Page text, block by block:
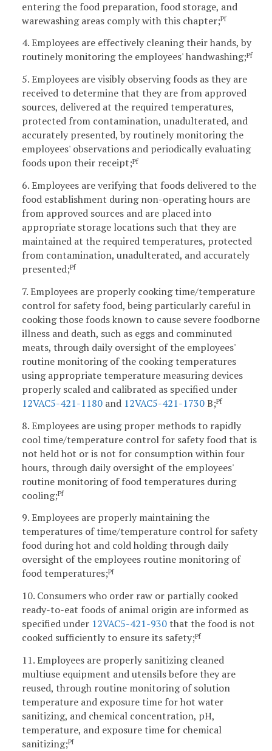
entering the food preparation, food storage, and
warewashing areas comply with this chapter;Pf
4. Employees are effectively cleaning their hands, by
routinely monitoring the employees' handwashing;Pf
5. Employees are visibly observing foods as they are
received to determine that they are from approved
sources, delivered at the required temperatures,
protected from contamination, unadulterated, and
accurately presented, by routinely monitoring the
employees' observations and periodically evaluating
foods upon their receipt;Pf
6. Employees are verifying that foods delivered to the
food establishment during non-operating hours are
from approved sources and are placed into
appropriate storage locations such that they are
maintained at the required temperatures, protected
from contamination, unadulterated, and accurately
presented;Pf
7. Employees are properly cooking time/temperature
control for safety food, being particularly careful in
cooking those foods known to cause severe foodborne
illness and death, such as eggs and comminuted
meats, through daily oversight of the employees'
routine monitoring of the cooking temperatures
using appropriate temperature measuring devices
properly scaled and calibrated as specified under
12VAC5-421-1180 and 12VAC5-421-1730B;Pf
8. Employees are using proper methods to rapidly
cool time/temperature control for safety food that is
not held hot or is not for consumption within four
hours, through daily oversight of the employees'
routine monitoring of food temperatures during
cooling;Pf
9. Employees are properly maintaining the
temperatures of time/temperature control for safety
food during hot and cold holding through daily
oversight of the employees routine monitoring of
food temperatures;Pf
10. Consumers who order raw or partially cooked
ready-to-eat foods of animal origin are informed as
specified under 12VAC5-421-930that the food is not
cooked sufficiently to ensure its safety;Pf
11. Employees are properly sanitizing cleaned
multiuse equipment and utensils before they are
reused, through routine monitoring of solution
temperature and exposure time for hot water
sanitizing, and chemical concentration, pH,
temperature, and exposure time for chemical
sanitizing;Pf